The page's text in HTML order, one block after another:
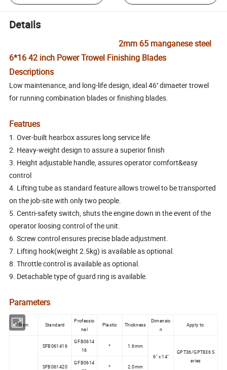
Details
2mm 65 manganese steel
6*16 42 inch Power Trowel Finishing Blades
Descriptions
Low maintenance, and long-life design, ideal 46'' dimaeter trowel
for running combination blades or finishing blades.
Featrues
1. Over-built hearbox assures long service life
2. Heavy-weight design to assure a superior finish
3. Height adjustable handle, assures operator comfort&easy
control
4. Lifting tube as standard feature allows trowel to be transported
on the job-site with only two people.
5. Centri-safety switch, shuts the engine down in the event of the
operator loosing control of the unit.
6. Screw control ensures precise blade adjustment.
7. Lifting hook(weight 2.5kg) is available as optional.
8. Throttle control is available as optional.
9. Detachable type of guard ring is available.
Parameters
Item Standard
Professio
nal
Plastic Thickness
Dimensio
n
Apply to
SFB061416
GFB0614
16
*
1.6mm
6" x 14"
GPT36/GPT836 S
eries
SFB061420
GFB0614
* 2.0mm